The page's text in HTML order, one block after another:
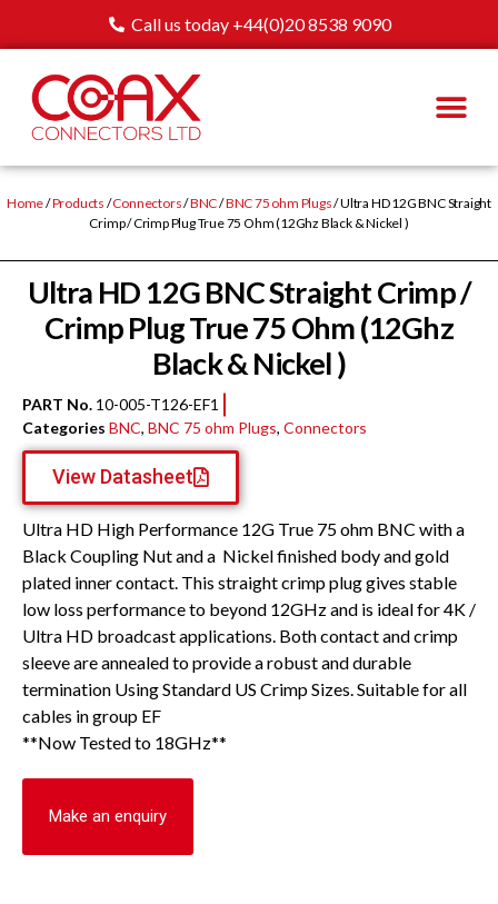
Call us today +44(0)20 8538 9090
Home/Products /Connectors/BNC/BNC 75 ohm Plugs/ Ultra HD 12G BNC Straight
Crimp / Crimp Plug True 75 Ohm (12Ghz Black & Nickel )
Ultra HD 12G BNC Straight Crimp /
Crimp Plug True 75 Ohm (12Ghz
Black & Nickel )
PART No. 10-005-T126-EF1
Categories BNC, BNC 75 ohm Plugs, Connectors
View Datasheet
Ultra HD High Performance 12G True 75 ohm BNC with a
Black Coupling Nut and a Nickel finished body and gold
plated inner contact. This straight crimp plug gives stable
low loss performance to beyond 12GHz and is ideal for 4K /
Ultra HD broadcast applications. Both contact and crimp
sleeve are annealed to provide a robust and durable
termination Using Standard US Crimp Sizes. Suitable for all
cables in group EF
**Now Tested to 18GHz**
Make an enquiry